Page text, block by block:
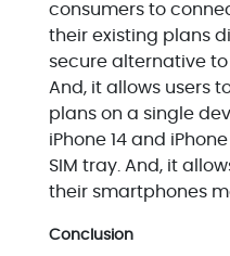
consumers to
their existing plans
secure alternative to
And, it allows users
plans on a single
iPhone 14 and
SIM tray. And, it
their smartphones
Conclusion